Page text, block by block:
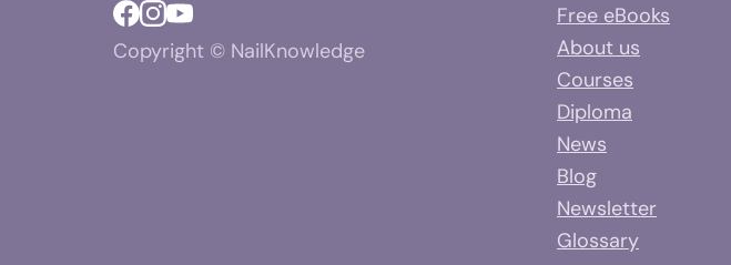
Copyright © NailKnowledge
Free eBooks
About us
Courses
Diploma
News
Blog
Newsletter
Glossary